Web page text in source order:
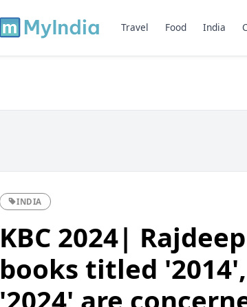
Travel Food India
INDIA
KBC 2024|
books titled